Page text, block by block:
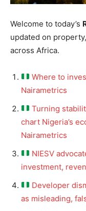
Welcome to today’s
updated on
across Africa.
Where to
Nairametrics
Turning
chart Nigeria’s
Nairametrics
NIESV
investment,
Developer
as misleading,